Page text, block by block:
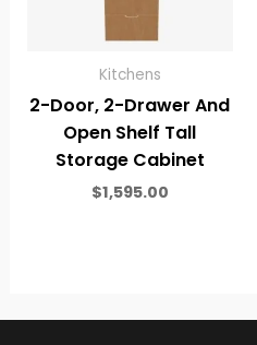
Kitchens
2-Door, 2-Drawer And
Open Shelf Tall
Storage Cabinet
$1,595.00